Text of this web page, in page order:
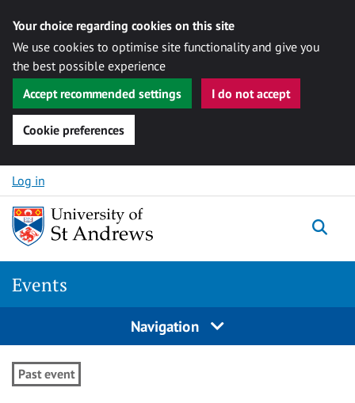
Your choice regarding cookies on this site
We use cookies to optimise site functionality and give you
the best possible experience
Accept recommended settings
I do not accept
Cookie preferences
Skip to content
Log in
Events
Navigation
Past event